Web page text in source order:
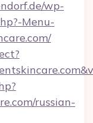
wp-
Menu-
russian-